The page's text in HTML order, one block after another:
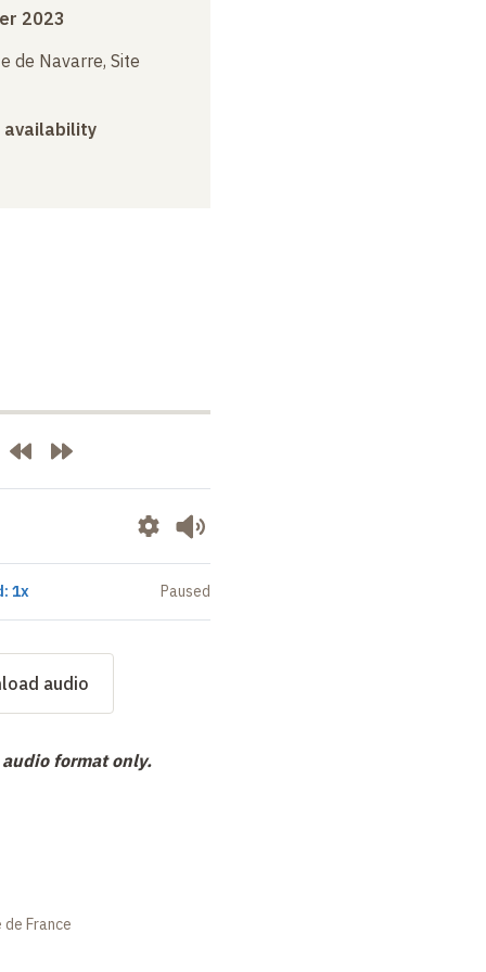
2023
de Navarre, Site
availability
1x Paused
audio
format only.
France